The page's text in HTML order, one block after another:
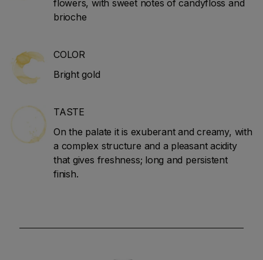
flowers, with sweet notes of candyfloss and
brioche
COLOR
Bright gold
TASTE
On the palate it is exuberant and creamy, with
a complex structure and a pleasant acidity
that gives freshness; long and persistent
finish.